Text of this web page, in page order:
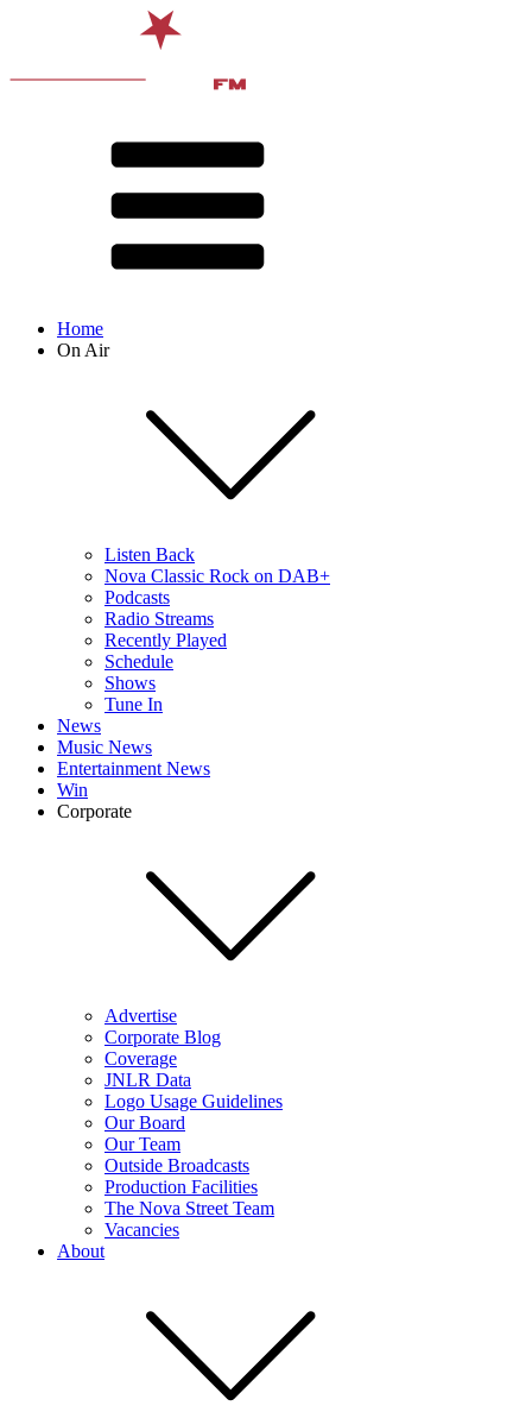
Home
On Air
Listen Back
Nova Classic Rock on DAB+
Podcasts
Radio Streams
Recently Played
Schedule
Shows
Tune In
News
Music News
Entertainment News
Win
Corporate
Advertise
Corporate Blog
Coverage
JNLR Data
Logo Usage Guidelines
Our Board
Our Team
Outside Broadcasts
Production Facilities
The Nova Street Team
Vacancies
About